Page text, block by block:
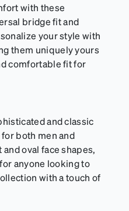
with these
bridge fit and
your style with
them uniquely yours
comfortable fit for
and classic
both men and
oval face shapes,
anyone looking to
with a touch of